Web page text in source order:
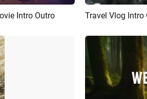
Intro Outro Travel Vlog Intro